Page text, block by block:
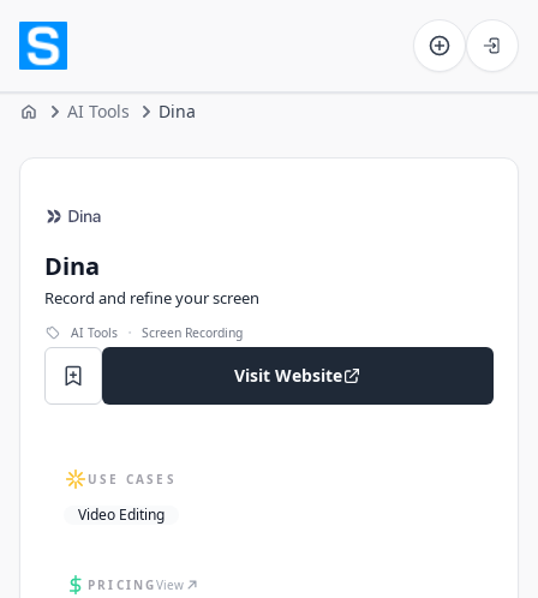
Home AI Tools Dina
Dina
Record and refine your screen
AI Tools · Screen Recording
Visit Website
USE CASES
Video Editing
PRICINGView